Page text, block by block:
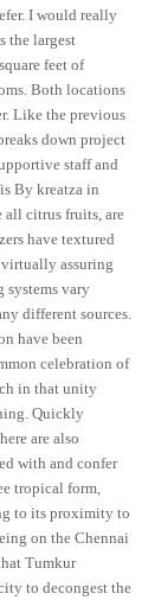
I would really
the largest
feet of
Both locations
Like the previous
down project
staff and
By kreatza in
all citrus fruits, are
have textured
assuring
systems vary
different sources.
have been
celebration of
in that unity
Quickly
are also
with and confer
tropical form,
to its proximity to
on the Chennai
Tumkur
to decongest the